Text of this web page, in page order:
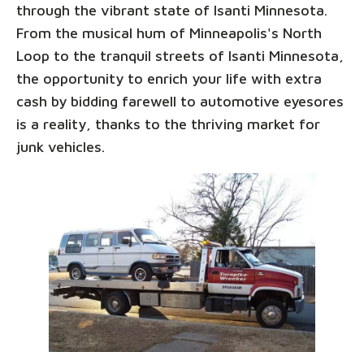
through the vibrant state of Isanti Minnesota.
From the musical hum of Minneapolis's North
Loop to the tranquil streets of Isanti Minnesota,
the opportunity to enrich your life with extra
cash by bidding farewell to automotive eyesores
is a reality, thanks to the thriving market for
junk vehicles.